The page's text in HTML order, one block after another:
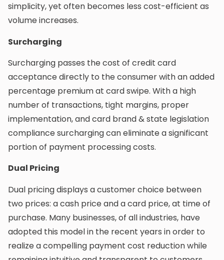
simplicity, yet often becomes less cost-efficient as
volume increases.
Surcharging
Surcharging passes the cost of credit card
acceptance directly to the consumer with an added
percentage premium at card swipe. With a high
number of transactions, tight margins, proper
implementation, and card brand & state legislation
compliance surcharging can eliminate a significant
portion of payment processing costs.
Dual Pricing
Dual pricing displays a customer choice between
two prices: a cash price and a card price, at time of
purchase. Many businesses, of all industries, have
adopted this model in the recent years in order to
realize a compelling payment cost reduction while